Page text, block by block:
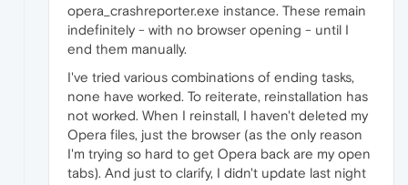
opera_crashreporter.exe instance. These remain
indefinitely - with no browser opening - until I
end them manually.
I've tried various combinations of ending tasks,
none have worked. To reiterate, reinstallation has
not worked. When I reinstall, I haven't deleted my
Opera files, just the browser (as the only reason
I'm trying so hard to get Opera back are my open
tabs). And just to clarify, I didn't update last night